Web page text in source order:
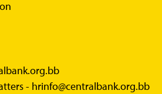
- hrinfo@centralbank.org.bb